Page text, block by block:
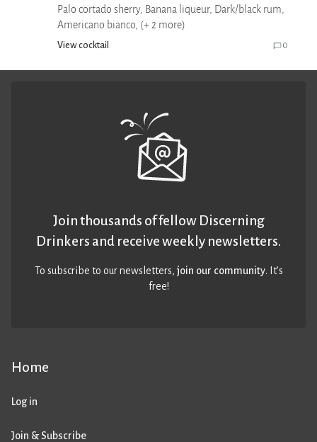
Palo cortado sherry, Banana liqueur, Dark/black rum,
Americano bianco, (+ 2 more)
View cocktail 0
Home
Log in
Join & Subscribe
Join thousands of fellow Discerning
Drinkers and receive weekly newsletters.
To subscribe to our newsletters,join our community. It’s
free!